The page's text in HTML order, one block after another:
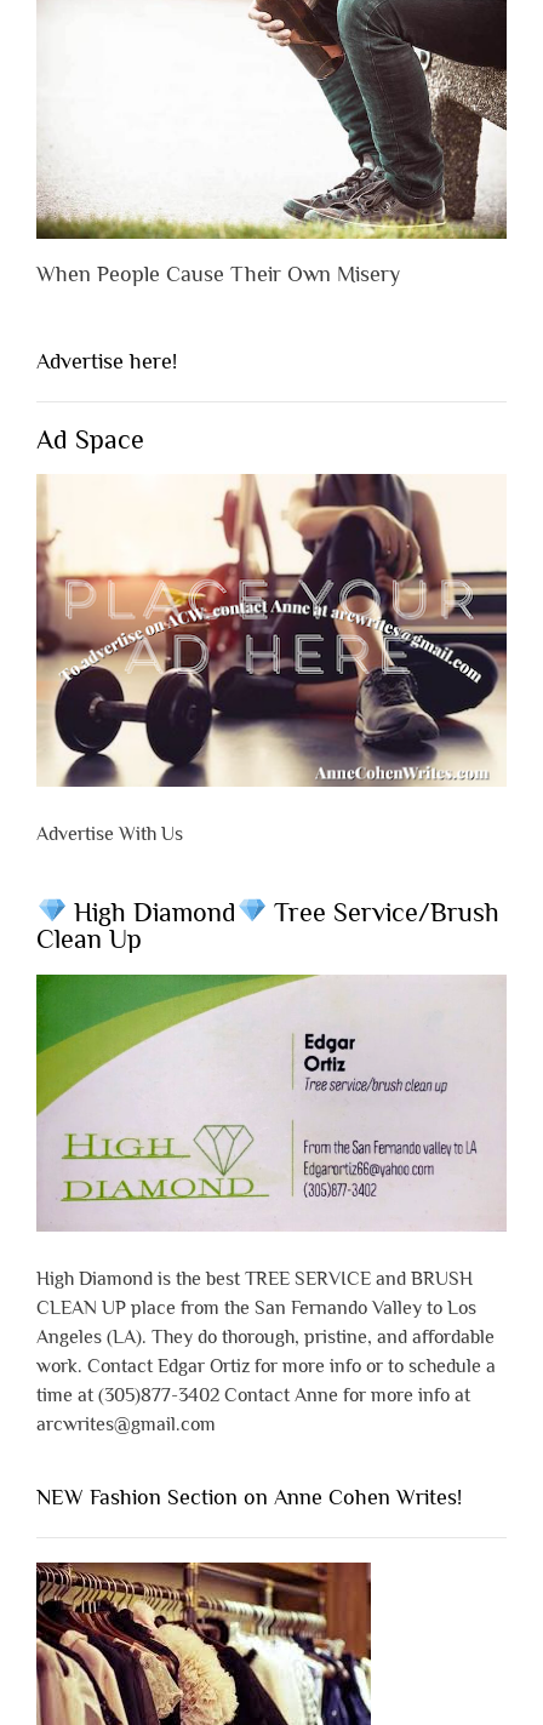
When People Cause Their Own Misery
Advertise here!
Ad Space
Advertise With Us
High Diamond
Tree Service/Brush
Clean Up
High Diamond is the best TREE SERVICE and BRUSH
CLEAN UP place from the San Fernando Valley to Los
Angeles (LA). They do thorough, pristine, and affordable
work. Contact Edgar Ortiz for more info or to schedule a
time at (305)877-3402 Contact Anne for more info at
arcwrites@gmail.com
NEW Fashion Section on Anne Cohen Writes!